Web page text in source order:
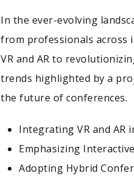
In the ever-evolving
from professionals across
VR and AR to
trends highlighted by a
the future of conferences.
Integrating VR and AR
Emphasizing
Adopting Hybrid